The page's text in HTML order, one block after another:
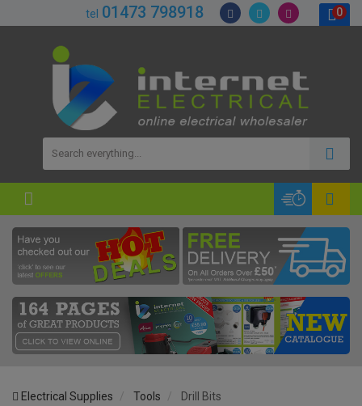
tel 01473 798918 0
Electrical Supplies Tools Drill Bits